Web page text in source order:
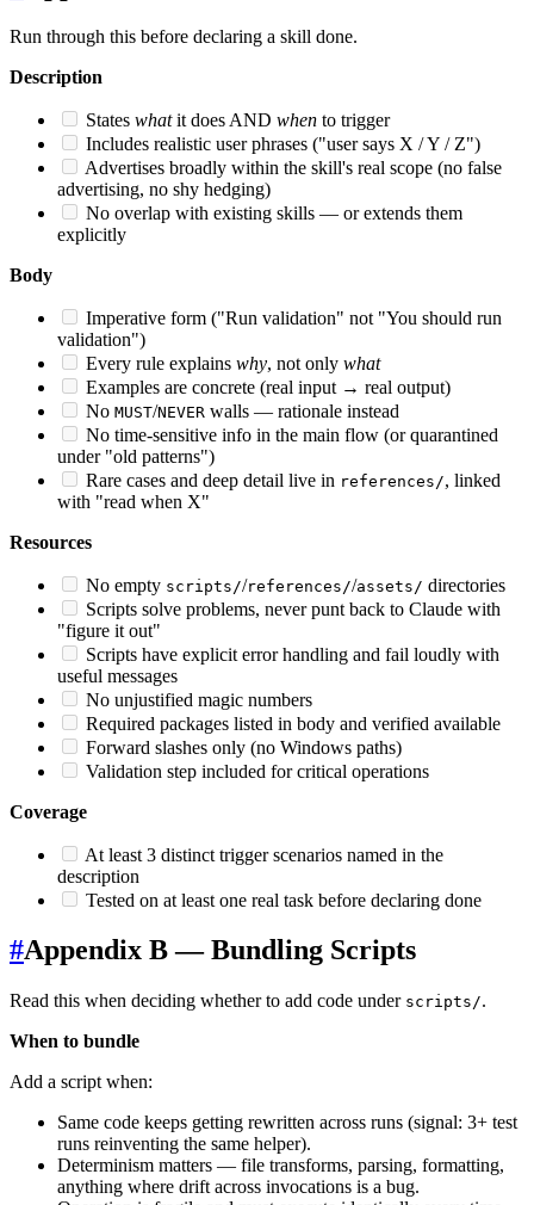
Run through this before declaring a skill done.
Description
States whatit does AND when to trigger
Includes realistic user phrases ("user says X / Y / Z")
Advertises broadly within the skill's real scope (no false
advertising, no shy hedging)
No overlap with existing skills — or extends them
explicitly
Body
Imperative form ("Run validation" not "You should run
validation")
Every rule explains why, not only what
Examples are concrete (real input → real output)
No MUST/NEVER walls — rationale instead
No time-sensitive info in the main flow (or quarantined
under "old patterns")
Rare cases and deep detail live in references/, linked
with "read when X"
Resources
No empty scripts//references//assets/ directories
Scripts solve problems, never punt back to Claude with
"figure it out"
Scripts have explicit error handling and fail loudly with
useful messages
No unjustified magic numbers
Required packages listed in body and verified available
Forward slashes only (no Windows paths)
Validation step included for critical operations
Coverage
At least 3 distinct trigger scenarios named in the
description
Tested on at least one real task before declaring done
#Appendix B — Bundling Scripts
Read this when deciding whether to add code under scripts/.
When to bundle
Add a script when:
Same code keeps getting rewritten across runs (signal: 3+ test
runs reinventing the same helper).
Determinism matters — file transforms, parsing, formatting,
anything where drift across invocations is a bug.